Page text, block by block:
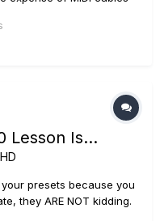
Lesson Is...
presets because you
they ARE NOT kidding.